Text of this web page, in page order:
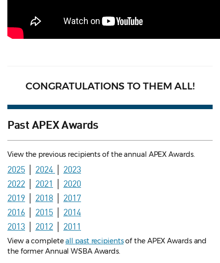
CONGRATULATIONS TO THEM ALL!
Past APEX Awards
View the previous recipients of the annual APEX Awards.
2025 2024
2023
2022
2021
2020
2019
2018
2017
2016
2015
2014
2013
2012 2011
View a completeall past recipientsof the APEX Awards and
the former Annual WSBA Awards.